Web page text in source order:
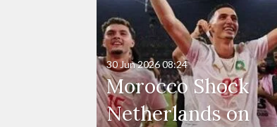
Morocco Shock
Netherlands on
30 Jun 202608:24